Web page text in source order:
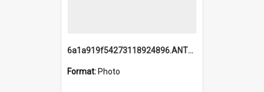
6a1a919f54273118924896.ANTZ0216_1.mp4
Format: Photo